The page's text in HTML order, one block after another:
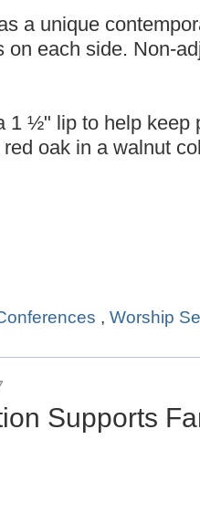
a unique
on each side. Non-
1 ½" lip to help keep
oak in a walnut
, Worship
Supports